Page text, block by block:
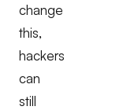
change
this,
hackers
can
still